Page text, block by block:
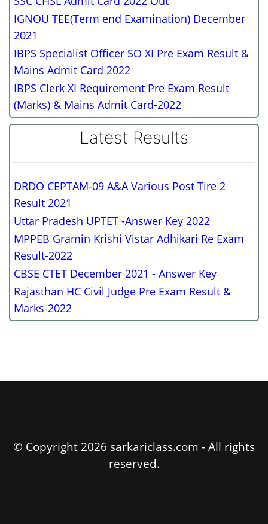
IGNOU TEE(Term end Examination) December
2021
IBPS Specialist Officer SO XI Pre Exam Result &
Mains Admit Card 2022
IBPS Clerk XI Requirement Pre Exam Result
(Marks) & Mains Admit Card-2022
Latest Results
DRDO CEPTAM-09 A&A Various Post Tire 2
Result 2021
Uttar Pradesh UPTET -Answer Key 2022
MPPEB Gramin Krishi Vistar Adhikari Re Exam
Result-2022
CBSE CTET December 2021 - Answer Key
Rajasthan HC Civil Judge Pre Exam Result &
Marks-2022
© Copyright 2026 sarkariclass.com - All rights
reserved.